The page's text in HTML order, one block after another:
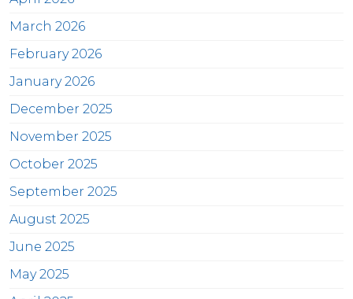
March 2026
February 2026
January 2026
December 2025
November 2025
October 2025
September 2025
August 2025
June 2025
May 2025